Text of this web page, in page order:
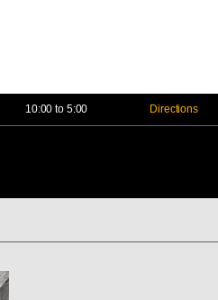
10:00 to 5:00 Directions